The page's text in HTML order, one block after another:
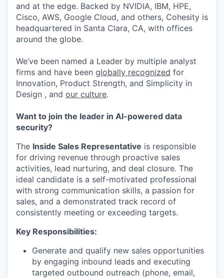
and at the edge. Backed by NVIDIA, IBM, HPE,
Cisco, AWS, Google Cloud, and others, Cohesity is
headquartered in Santa Clara, CA, with offices
around the globe.
We’ve been named a Leader by multiple analyst
firms and have been globally recognized for
Innovation, Product Strength, and Simplicity in
Design , and our culture.
Want to join the leader in AI-powered data
security?
The Inside Sales Representative is responsible
for driving revenue through proactive sales
activities, lead nurturing, and deal closure. The
ideal candidate is a self-motivated professional
with strong communication skills, a passion for
sales, and a demonstrated track record of
consistently meeting or exceeding targets.
Key Responsibilities:
Generate and qualify new sales opportunities
by engaging inbound leads and executing
targeted outbound outreach (phone, email,